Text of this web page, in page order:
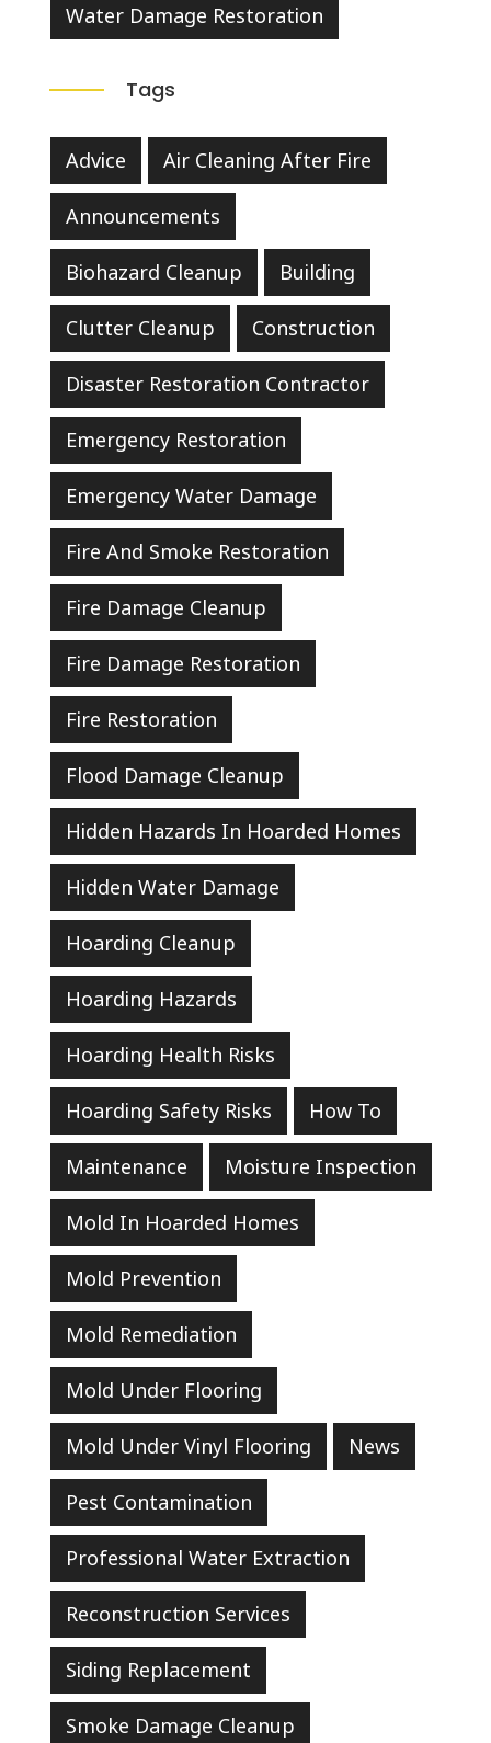
Water Damage Restoration
Tags
Advice Air Cleaning After Fire
Announcements
Biohazard Cleanup Building
Clutter Cleanup Construction
Disaster Restoration Contractor
Emergency Restoration
Emergency Water Damage
Fire And Smoke Restoration
Fire Damage Cleanup
Fire Damage Restoration
Fire Restoration
Flood Damage Cleanup
Hidden Hazards In Hoarded Homes
Hidden Water Damage
Hoarding Cleanup
Hoarding Hazards
Hoarding Health Risks
Hoarding Safety Risks How To
Maintenance Moisture Inspection
Mold In Hoarded Homes
Mold Prevention
Mold Remediation
Mold Under Flooring
Mold Under Vinyl Flooring News
Pest Contamination
Professional Water Extraction
Reconstruction Services
Siding Replacement
Smoke Damage Cleanup